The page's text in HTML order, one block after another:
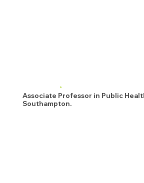
Associate Professor in Public
Southampton.